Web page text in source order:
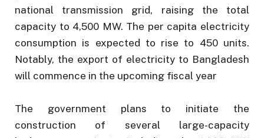
national transmission grid, raising the total
capacity to 4,500 MW. The per capita electricity
consumption is expected to rise to 450 units.
Notably, the export of electricity to Bangladesh
will commence in the upcoming fiscal year
The government plans to initiate the
construction of several large-capacity